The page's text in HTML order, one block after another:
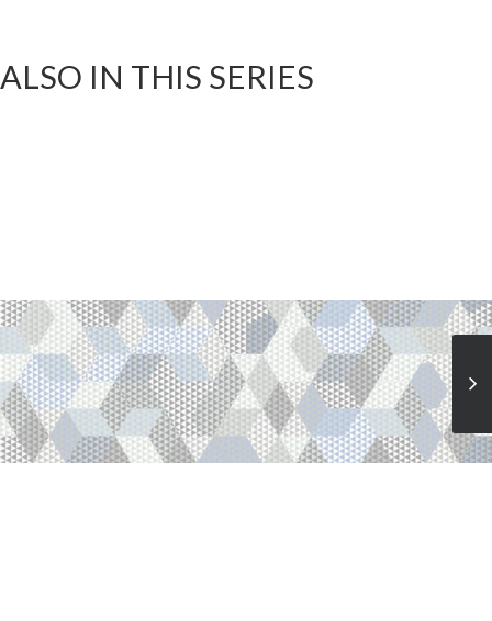
ALSO IN THIS SERIES